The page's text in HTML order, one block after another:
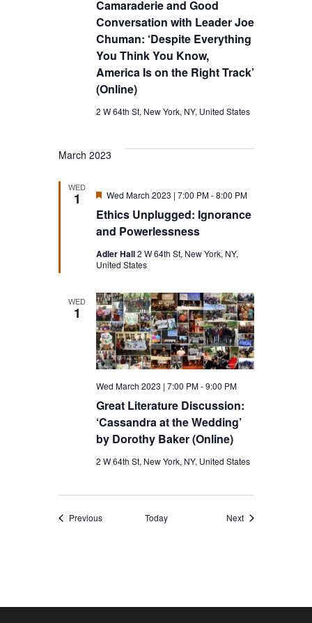
Camaraderie and Good
Conversation with Leader Joe
Chuman: ‘Despite Everything
You Think You Know,
America Is on the Right Track’
(Online)
2 W 64th St, New York, NY, United States
March 2023
WED
1
Ethics Unplugged: Ignorance
and Powerlessness
Featured
Wed March 2023 | 7:00 PM-8:00 PM
Adler Hall2 W 64th St, New York, NY,
United States
WED
1
Great Literature Discussion:
‘Cassandra at the Wedding’
by Dorothy Baker (Online)
Wed March 2023 | 7:00 PM-9:00 PM
2 W 64th St, New York, NY, United States
PreviousEvents Today NextEvents